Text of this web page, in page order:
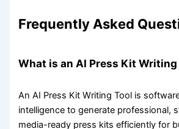
Frequently Asked
What is an AI Press Kit Writing
An AI Press Kit Writing Tool is
intelligence to generate professional,
media-ready press kits efficiently for